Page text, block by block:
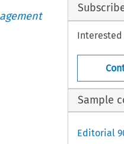
Sample
Editorial